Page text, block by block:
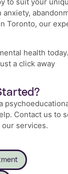
anxiety,
Toronto, our
health
a click away
Contact us to
services.